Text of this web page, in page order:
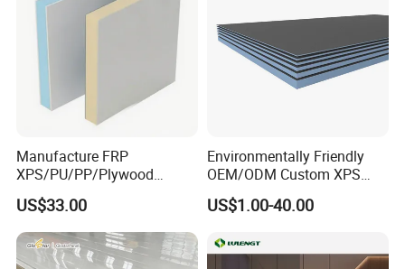
Manufacture FRP
XPS/PU/PP/Plywood
Composite Panelfor Truck
and Freight Car Body
US$33.00
Environmentally Friendly
OEM/ODM Custom XPS
Waterproof Tile Backer
Board
US$1.00-40.00